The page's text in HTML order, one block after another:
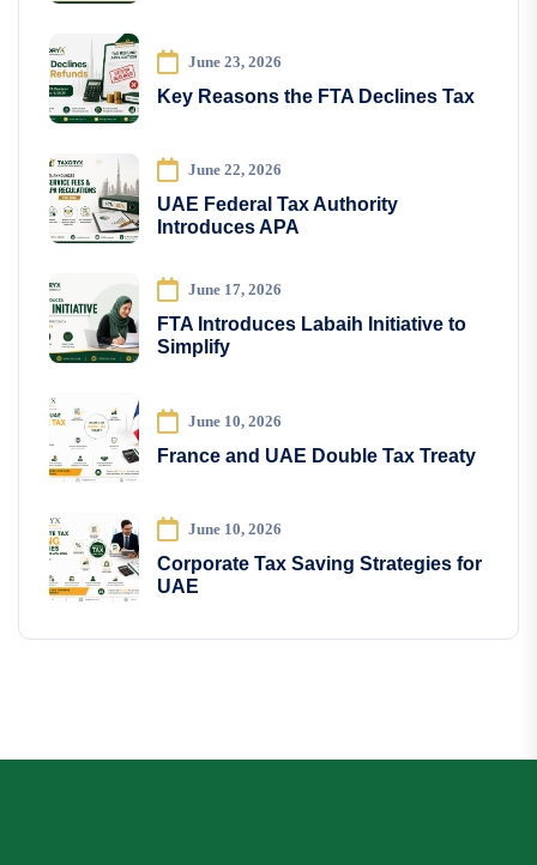
June 23, 2026
Key Reasons the FTA Declines Tax
June 22, 2026
UAE Federal Tax Authority
Introduces APA
June 17, 2026
FTA Introduces Labaih Initiative to
Simplify
June 10, 2026
France and UAE Double Tax Treaty
June 10, 2026
Corporate Tax Saving Strategies for
UAE